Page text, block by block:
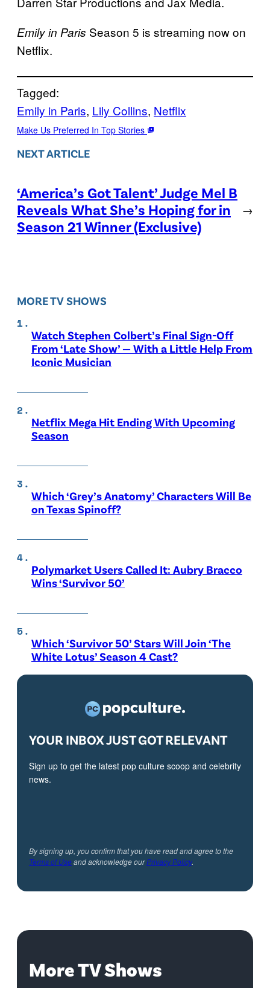
Emily in Paris Season 5 is streaming now on
Netflix.
Tagged:
Emily in Paris, Lily Collins, Netflix
Make Us Preferred In Top Stories
NEXT ARTICLE
‘America’s Got Talent’ Judge Mel B
Reveals What She’s Hoping for in
Season 21 Winner (Exclusive)
→
MORE TV SHOWS
Watch Stephen Colbert’s Final Sign-Off
From ‘Late Show’ — With a Little Help From
Iconic Musician
Netflix Mega Hit Ending With Upcoming
Season
Which ‘Grey’s Anatomy’ Characters Will Be
on Texas Spinoff?
Polymarket Users Called It: Aubry Bracco
Wins ‘Survivor 50’
Which ‘Survivor 50’ Stars Will Join ‘The
White Lotus’ Season 4 Cast?
YOUR INBOX JUST GOT RELEVANT
Sign up to get the latest pop culture scoop and celebrity
news.
By signing up, you confirm that you have read and agree to the
Terms of Useand acknowledge ourPrivacy Policy.
More TV Shows